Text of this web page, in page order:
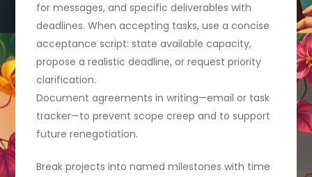
for messages, and specific deliverables with
deadlines. When accepting tasks, use a concise
acceptance script: state available capacity,
propose a realistic deadline, or request priority
clarification.
Document agreements in writing—email or task
tracker—to prevent scope creep and to support
future renegotiation.
Break projects into named milestones with time